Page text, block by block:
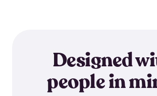
Designed
people in